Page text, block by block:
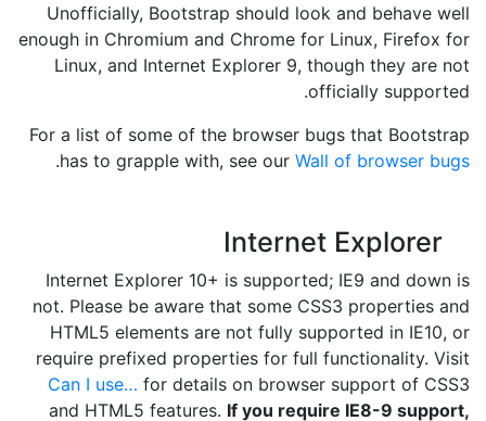
Unofficially, Bootstrap should look and behave well
enough in Chromium and Chrome for Linux, Firefox for
Linux, and Internet Explorer 9, though they are not
officially supported.
For a list of some of the browser bugs that Bootstrap
has to grapple with, see our Wall of browser bugs
.
Internet Explorer
Internet Explorer 10+ is supported; IE9 and down is
not. Please be aware that some CSS3 properties and
HTML5 elements are not fully supported in IE10, or
require prefixed properties for full functionality. Visit
Can I use… for details on browser support of CSS3
and HTML5 features. If you require IE8-9 support,